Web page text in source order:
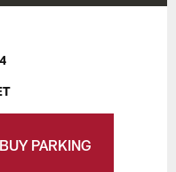
BUY PARKING